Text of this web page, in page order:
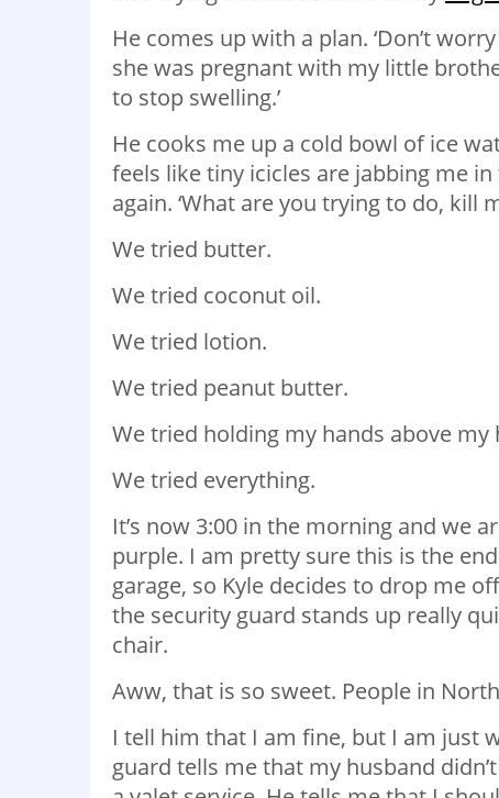
He comes up with a plan. ‘Don’t
she was pregnant with my little
to stop swelling.’
He cooks me up a cold bowl of ice
feels like tiny icicles are jabbing me
again. ‘What are you trying to do, kill
We tried butter.
We tried coconut oil.
We tried lotion.
We tried peanut butter.
We tried holding my hands above my
We tried everything.
It’s now 3:00 in the morning and we
purple. I am pretty sure this is the
garage, so Kyle decides to drop me
the security guard stands up really
chair.
Aww, that is so sweet. People in
I tell him that I am fine, but I am just
guard tells me that my husband